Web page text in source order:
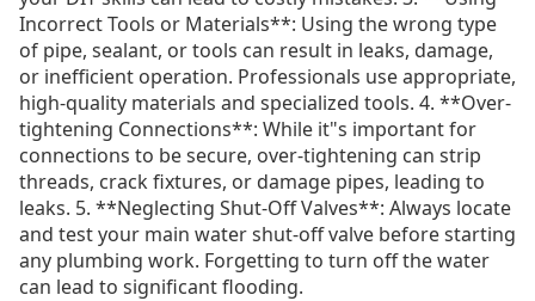
Incorrect Tools or Materials**: Using the wrong type
of pipe, sealant, or tools can result in leaks, damage,
or inefficient operation. Professionals use appropriate,
high-quality materials and specialized tools. 4. **Over-
tightening Connections**: While it"s important for
connections to be secure, over-tightening can strip
threads, crack fixtures, or damage pipes, leading to
leaks. 5. **Neglecting Shut-Off Valves**: Always locate
and test your main water shut-off valve before starting
any plumbing work. Forgetting to turn off the water
can lead to significant flooding.